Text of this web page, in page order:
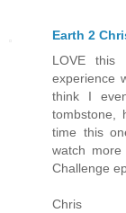
Earth 2
LOVE
experience
think I
tombstone,
time this
watch
Challenge
Chris